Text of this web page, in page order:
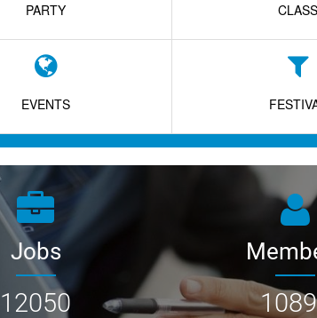
PARTY CLASS
EVENTS
Jobs
12050